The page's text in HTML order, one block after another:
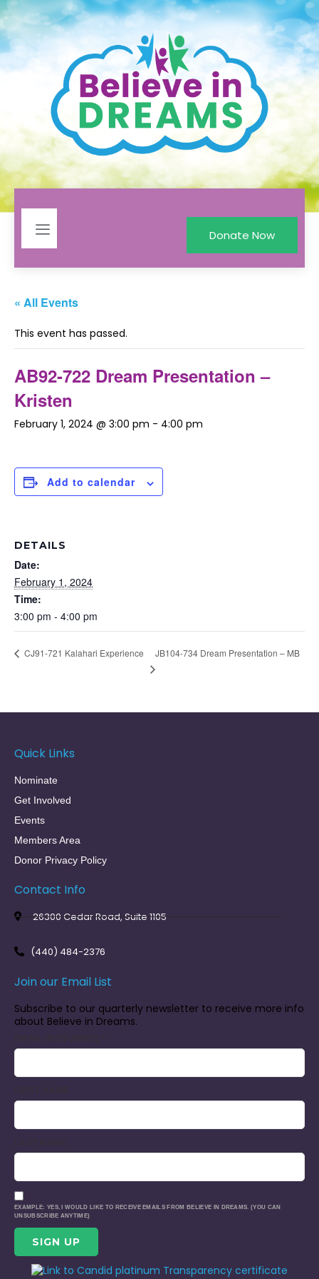
Donate Now
« All Events
This event has passed.
AB92-722 Dream Presentation –
Kristen
February 1, 2024 @ 3:00 pm - 4:00 pm
Add to calendar
DETAILS
Date:
February 1, 2024
Time:
3:00 pm - 4:00 pm
CJ91-721 Kalahari Experience JB104-734 Dream Presentation – MB
Quick Links
Nominate
Get Involved
Events
Members Area
Donor Privacy Policy
Contact Info
26300 Cedar Road, Suite 1105
(440) 484-2376
Join our Email List
Subscribe to our quarterly newsletter to receive more info
about Believe in Dreams.
EXAMPLE: YES, I WOULD LIKE TO RECEIVE EMAILS FROM BELIEVE IN DREAMS. (YOU CAN
UNSUBSCRIBE ANYTIME)
CONSTANT